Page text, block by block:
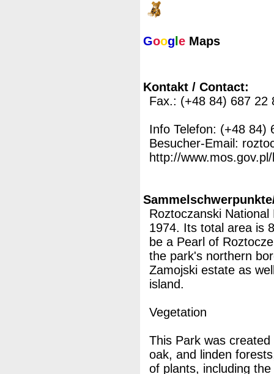
Goog e Maps
Kontakt / Contact:
Fax.: (+48 84) 687 22
Info Telefon: (+48 84)
Besucher-Email:
http://
Roztoczanski
1974. Its total area is
be a Pearl of
the park's northern
Zamojski estate as
island.
Vegetation
This Park was
oak, and linden
of plants, including